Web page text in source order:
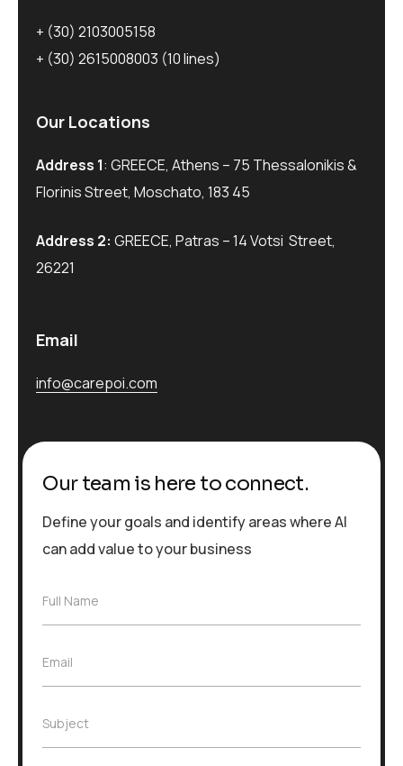
+ (30) 2103005158
+ (30) 2615008003 (10 lines)
Our Locations
Address 1: GREECE, Athens – 75 Thessalonikis &
Florinis Street, Moschato, 183 45
Address 2: GREECE, Patras – 14 Votsi Street,
26221
Email
info@carepoi.com
Our team is here to connect.
Define your goals and identify areas where AI
can add value to your business
F
N
a
e
Full Name
E
l
*
Email
S
Subject